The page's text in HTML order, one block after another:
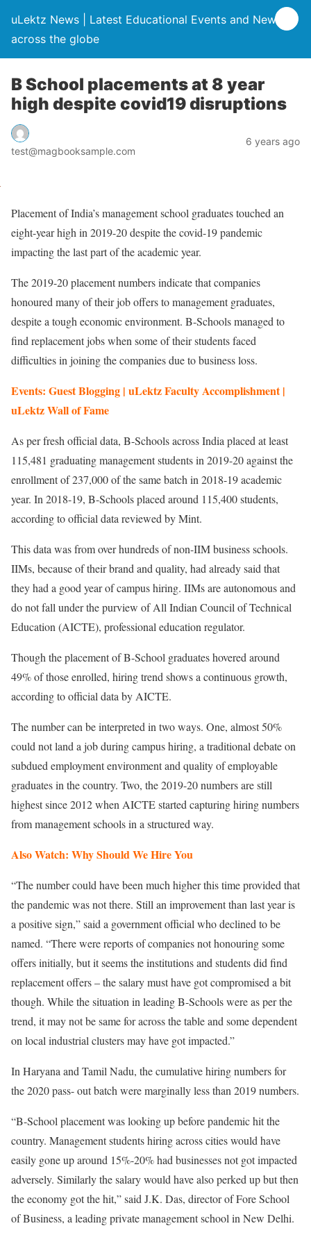
uLektz News | Latest Educational Events and News
across the globe
B School placements at 8 year
high despite covid19 disruptions
test@magbooksample.com
6 years ago
Placement of India’s management school graduates touched an
eight-year high in 2019-20 despite the covid-19 pandemic
impacting the last part of the academic year.
The 2019-20 placement numbers indicate that companies
honoured many of their job offers to management graduates,
despite a tough economic environment. B-Schools managed to
find replacement jobs when some of their students faced
difficulties in joining the companies due to business loss.
Events: Guest Blogging | uLektz Faculty Accomplishment |
uLektz Wall of Fame
As per fresh official data, B-Schools across India placed at least
115,481 graduating management students in 2019-20 against the
enrollment of 237,000 of the same batch in 2018-19 academic
year. In 2018-19, B-Schools placed around 115,400 students,
according to official data reviewed by Mint.
This data was from over hundreds of non-IIM business schools.
IIMs, because of their brand and quality, had already said that
they had a good year of campus hiring. IIMs are autonomous and
do not fall under the purview of All Indian Council of Technical
Education (AICTE), professional education regulator.
Though the placement of B-School graduates hovered around
49% of those enrolled, hiring trend shows a continuous growth,
according to official data by AICTE.
The number can be interpreted in two ways. One, almost 50%
could not land a job during campus hiring, a traditional debate on
subdued employment environment and quality of employable
graduates in the country. Two, the 2019-20 numbers are still
highest since 2012 when AICTE started capturing hiring numbers
from management schools in a structured way.
Also Watch: Why Should We Hire You
“The number could have been much higher this time provided that
the pandemic was not there. Still an improvement than last year is
a positive sign,” said a government official who declined to be
named. “There were reports of companies not honouring some
offers initially, but it seems the institutions and students did find
replacement offers – the salary must have got compromised a bit
though. While the situation in leading B-Schools were as per the
trend, it may not be same for across the table and some dependent
on local industrial clusters may have got impacted.”
In Haryana and Tamil Nadu, the cumulative hiring numbers for
the 2020 pass- out batch were marginally less than 2019 numbers.
“B-School placement was looking up before pandemic hit the
country. Management students hiring across cities would have
easily gone up around 15%-20% had businesses not got impacted
adversely. Similarly the salary would have also perked up but then
the economy got the hit,” said J.K. Das, director of Fore School
of Business, a leading private management school in New Delhi.